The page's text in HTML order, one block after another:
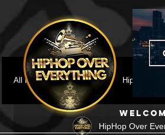
All Posts
Featured HipHop News
Hip-Hop R &
HipHop Over